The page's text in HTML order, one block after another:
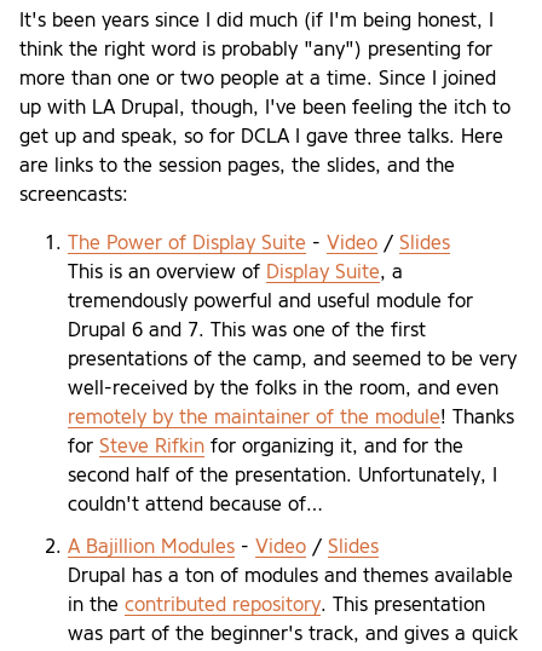
It's been years since I did much (if I'm being honest, I
think the right word is probably "any") presenting for
more than one or two people at a time. Since I joined
up with LA Drupal, though, I've been feeling the itch to
get up and speak, so for DCLA I gave three talks. Here
are links to the session pages, the slides, and the
screencasts:
The Power of Display Suite - Video / Slides
This is an overview of Display Suite, a
tremendously powerful and useful module for
Drupal 6 and 7. This was one of the first
presentations of the camp, and seemed to be very
well-received by the folks in the room, and even
remotely by the maintainer of the module! Thanks
for Steve Rifkin for organizing it, and for the
second half of the presentation. Unfortunately, I
couldn't attend because of…
A Bajillion Modules - Video / Slides
Drupal has a ton of modules and themes available
in the contributed repository. This presentation
was part of the beginner's track, and gives a quick